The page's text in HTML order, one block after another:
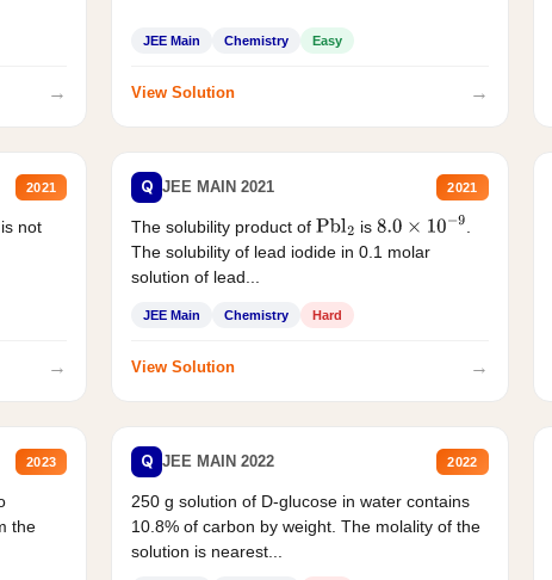
→
JEE Main Chemistry Easy
View Solution →
2021
not
→
Q JEE MAIN 2021 2021
The solubility product ofPbl2 is 8.0×10−9
The solubility of lead iodide in 0.1 molar
solution of lead...
JEE Main Chemistry Hard
View Solution →
2023
the
Q JEE MAIN 2022 2022
250 g solution of D-glucose in water contains
10.8% of carbon by weight. The molality of the
solution is nearest...